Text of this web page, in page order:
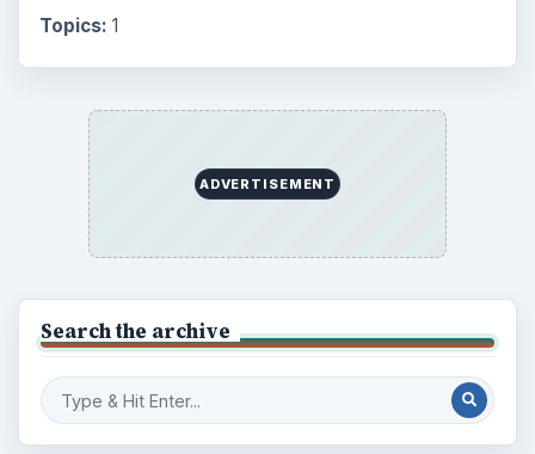
Topics: 1
ADVERTISEMENT
Search the archive